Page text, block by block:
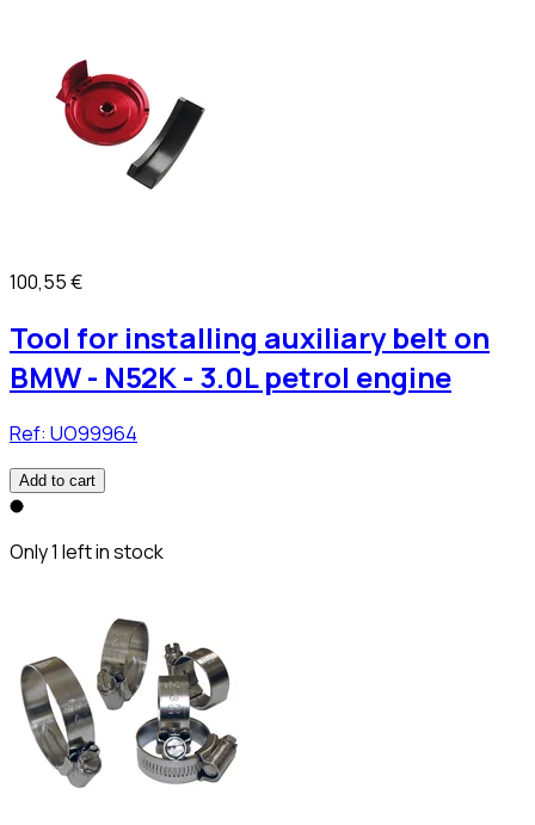
100,55 €
Tool for installing auxiliary belt on
BMW - N52K - 3.0L petrol engine
Ref: UO99964
Add to cart
Only 1 left in stock